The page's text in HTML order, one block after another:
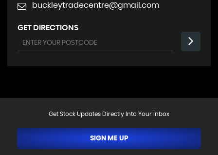
buckleytradecentre@gmail.com
GET DIRECTIONS
Get Stock Updates Directly Into Your Inbox
SIGN ME UP